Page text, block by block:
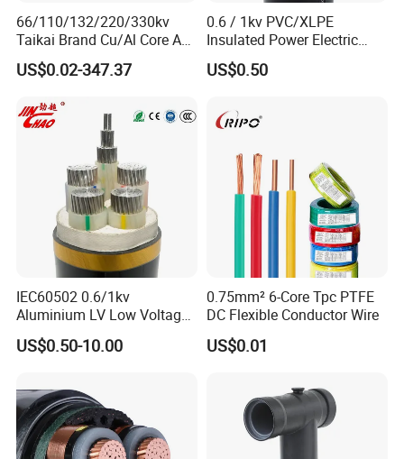
66/110/132/220/330kv
Taikai Brand Cu/Al Core AC
XLPE Insulation Water Proof
Corrugated or Smooth
Outer Sheath High Voltage
Power Cable
US$0.02-347.37
0.6 / 1kv PVC/XLPE
Insulated Power Electric
Wire/Control Cable
US$0.50
IEC60502 0.6/1kv
Aluminium LV Low Voltage
XLPE Insulated Swa/Sta
Armoured PVC Sheathed
Electric/Electrical Power
Cable Cn
Factory/Manufacturer Cable
US$0.50-10.00
0.75mm² 6-Core Tpc PTFE
DC Flexible Conductor Wire
US$0.01